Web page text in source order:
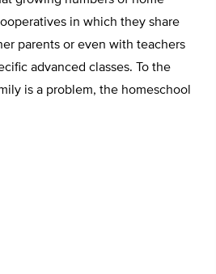
in which they share
parents or even with teachers
advanced classes. To the
is a problem, the homeschool